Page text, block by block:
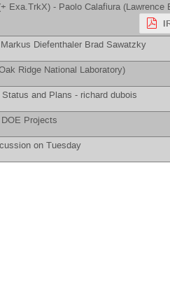
Exa.TrkX) - Paolo Calafiura (Lawrence
Markus Diefenthaler Brad Sawatzky
Ridge National Laboratory)
and Plans - richard dubois
Projects
on Tuesday